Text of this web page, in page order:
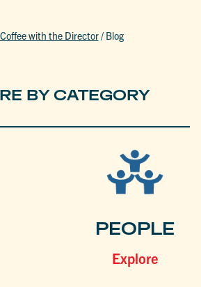
Coffee with the Director/ Blog
BY CATEGORY
PEOPLE
Explore